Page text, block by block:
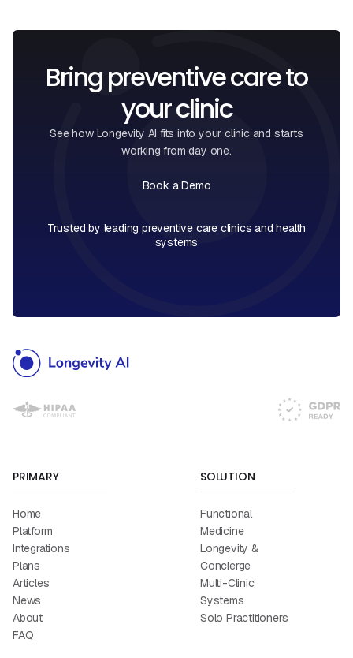
Bring preventive care to
your clinic
See how Longevity AI fits into your clinic and starts
working from day one.
Book a Demo
Trusted by leading preventive care clinics and health
systems
PRIMARY
Home
Platform
Integrations
Plans
Articles
News
About
FAQ
SOLUTION
Functional
Medicine
Longevity &
Concierge
Multi-Clinic
Systems
Solo Practitioners